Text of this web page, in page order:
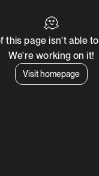
🫠
this page isn't able
We're working on it!
Visit homepage